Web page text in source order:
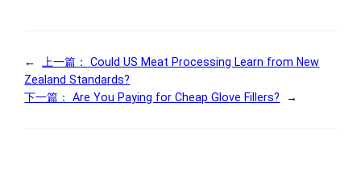
← 上一篇：
Could US Meat Processing Learn from New
Zealand Standards?
下一篇：
Are You Paying for Cheap Glove Fillers? →